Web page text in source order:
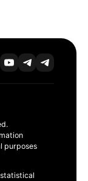
purposes